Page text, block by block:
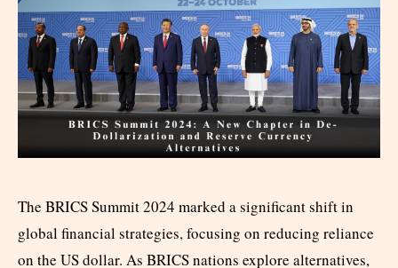
The BRICS Summit 2024 marked a significant shift in
global financial strategies, focusing on reducing reliance
on the US dollar. As BRICS nations explore alternatives,